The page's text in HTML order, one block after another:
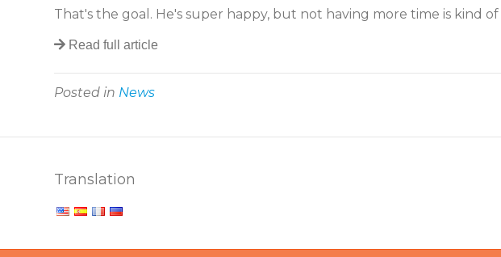
That's the goal. He's super happy, but not having more time is kind
Read full article
Posted in News
Translation